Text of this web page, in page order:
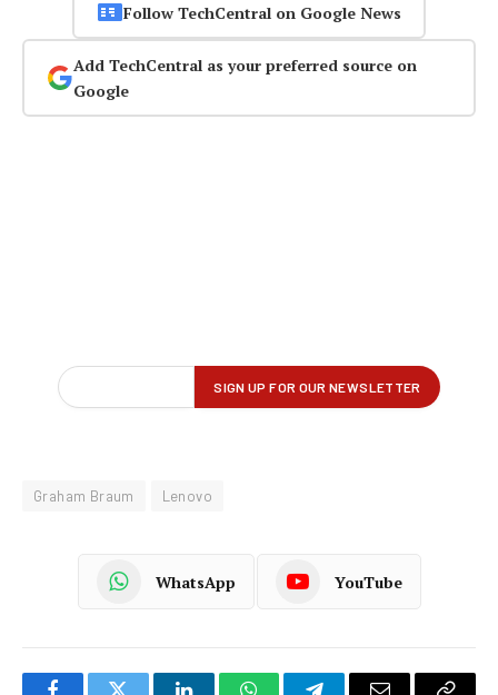
Follow TechCentral on Google News
Add TechCentral as your preferred source on
Google
Graham Braum Lenovo
WhatsApp YouTube